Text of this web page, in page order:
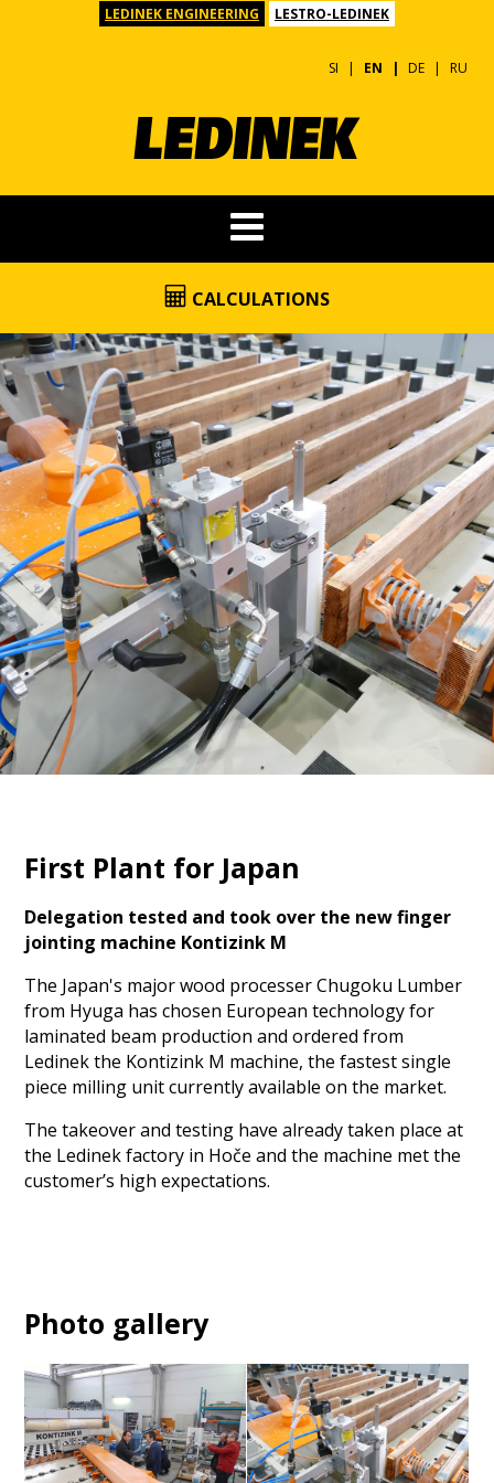
LEDINEK ENGINEERING LESTRO-LEDINEK
SI EN DE RU
CALCULATIONS
First Plant for Japan
Delegation tested and took over the new finger
jointing machine Kontizink M
The Japan's major wood processer Chugoku Lumber
from Hyuga has chosen European technology for
laminated beam production and ordered from
Ledinek the Kontizink M machine, the fastest single
piece milling unit currently available on the market.
The takeover and testing have already taken place at
the Ledinek factory in Hoče and the machine met the
customer’s high expectations.
Photo gallery